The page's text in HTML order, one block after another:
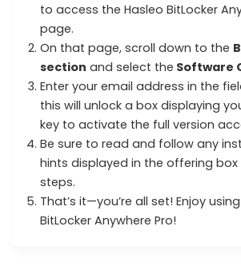
to access the Hasleo BitLocker
page.
On that page, scroll down to the
section and select the Software
Enter your email address in the
this will unlock a box displaying
key to activate the full version
Be sure to read and follow any
hints displayed in the offering
steps.
That’s it—you’re all set! Enjoy
BitLocker Anywhere Pro!